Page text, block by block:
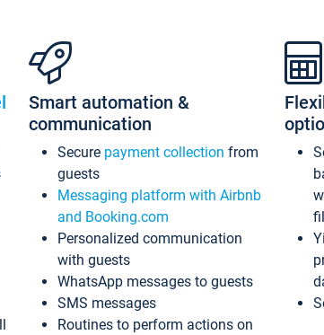
Smart automation &
communication
Secure payment collection from
guests
Messaging platform with Airbnb
and Booking.com
Personalized communication
with guests
WhatsApp messages to guests
SMS messages
Routines to perform actions on